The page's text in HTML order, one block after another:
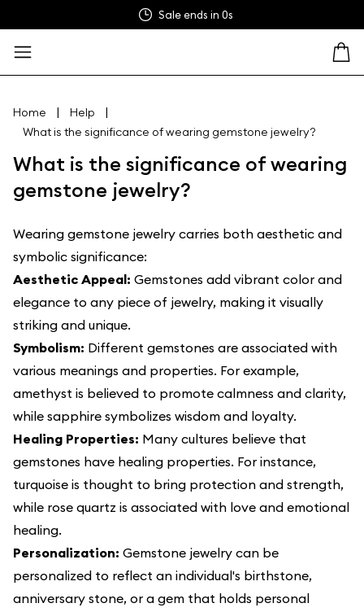
Sale ends in 0s
Home | Help |
What is the significance of wearing gemstone jewelry?
What is the significance of wearing
gemstone jewelry?
Wearing gemstone jewelry carries both aesthetic and
symbolic significance:
Aesthetic Appeal: Gemstones add vibrant color and
elegance to any piece of jewelry, making it visually
striking and unique.
Symbolism: Different gemstones are associated with
various meanings and properties. For example,
amethyst is believed to promote calmness and clarity,
while sapphire symbolizes wisdom and loyalty.
Healing Properties: Many cultures believe that
gemstones have healing properties. For instance,
turquoise is thought to bring protection and strength,
while rose quartz is associated with love and emotional
healing.
Personalization: Gemstone jewelry can be
personalized to reflect an individual's birthstone,
anniversary stone, or a gem that holds personal